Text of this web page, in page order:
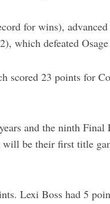
for wins),
which defeated
scored 23 points for
and the ninth
be their first title
Lexi Boss had 5